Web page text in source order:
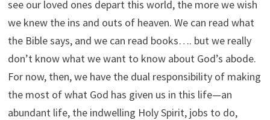
see our loved ones depart this world, the more we wish
we knew the ins and outs of heaven. We can read what
the Bible says, and we can read books…. but we really
don’t know what we want to know about God’s abode.
For now, then, we have the dual responsibility of making
the most of what God has given us in this life—an
abundant life, the indwelling Holy Spirit, jobs to do,